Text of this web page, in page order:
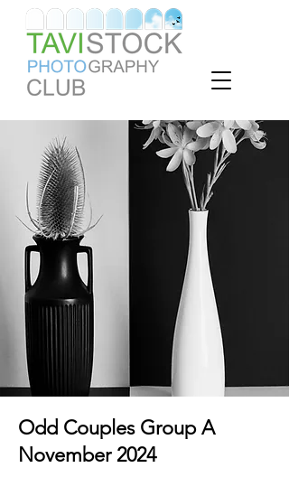
Odd Couples Group A
November 2024